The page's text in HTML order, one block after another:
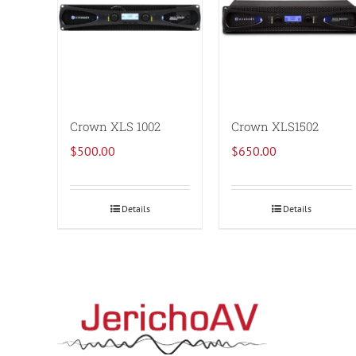
Crown XLS 1002
$500.00
Details
Crown XLS1502
$650.00
Details